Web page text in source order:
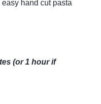
hand cut pasta
(or 1 hour if